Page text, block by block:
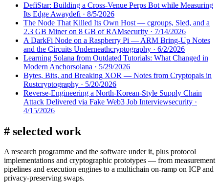
DefiStar: Building a Cross-Venue Perps Bot while Measuring
Its Edge Awaydefi · 8/5/2026
The Node That Killed Its Own Host — cgroups, Sled, and a
2.3 GB Miner on 8 GB of RAMsecurity · 7/14/2026
A DarkFi Node on a Raspberry Pi — ARM Bring-Up Notes
and the Circuits Underneathcryptography · 6/2/2026
Learning Solana from Outdated Tutorials: What Changed in
Modern Anchorsolana · 5/29/2026
Bytes, Bits, and Breaking XOR — Notes from Cryptopals in
Rustcryptography · 5/20/2026
Reverse-Engineering a North-Korean-Style Supply Chain
Attack Delivered via Fake Web3 Job Interviewsecurity ·
4/15/2026
# selected work
A research programme and the software under it, plus protocol
implementations and cryptographic prototypes — from measurement
pipelines and execution engines to a multichain on-ramp on ICP and
privacy-preserving swaps.